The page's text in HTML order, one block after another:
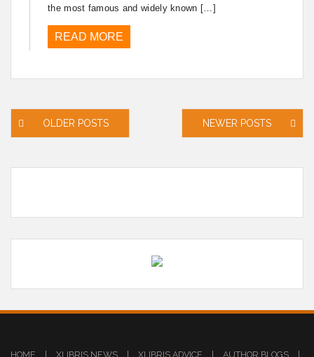
the most famous and widely known […]
READ MORE
Posts
OLDER POSTS NEWER POSTS
HOME XLIBRIS NEWS XLIBRIS ADVICE AUTHOR BLOGS